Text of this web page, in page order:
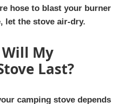
hose to blast your burner
let the stove air-dry.
My
Last?
camping stove depends